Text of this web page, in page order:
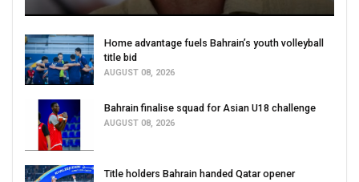
Home advantage fuels Bahrain’s youth volleyball
title bid
AUGUST 08, 2026
Bahrain finalise squad for Asian U18 challenge
AUGUST 08, 2026
Title holders Bahrain handed Qatar opener